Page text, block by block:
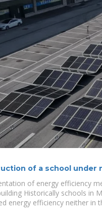
of a school under
efficiencyof energy efficiency
Historically schools in
energy efficiency neither in